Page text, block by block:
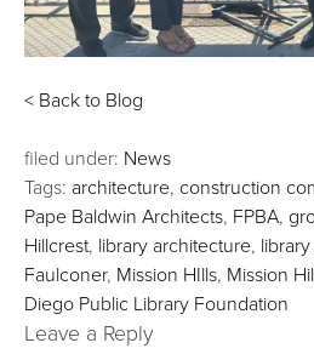
< Back to Blog
filed under: News
Tags: architecture, construction
Pape Baldwin Architects, FPBA,
Hillcrest, library architecture,
Faulconer, Mission HIlls, Mission
Diego Public Library Foundation
Leave a Reply